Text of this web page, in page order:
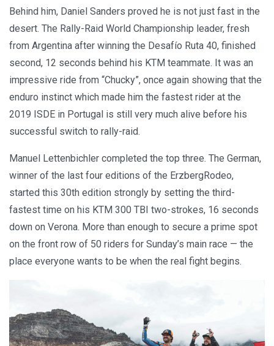
Behind him, Daniel Sanders proved he is not just fast in the
desert. The Rally-Raid World Championship leader, fresh
from Argentina after winning the Desafío Ruta 40, finished
second, 12 seconds behind his KTM teammate. It was an
impressive ride from “Chucky”, once again showing that the
enduro instinct which made him the fastest rider at the
2019 ISDE in Portugal is still very much alive before his
successful switch to rally-raid.
Manuel Lettenbichler completed the top three. The German,
winner of the last four editions of the ErzbergRodeo,
started this 30th edition strongly by setting the third-
fastest time on his KTM 300 TBI two-strokes, 16 seconds
down on Verona. More than enough to secure a prime spot
on the front row of 50 riders for Sunday’s main race — the
place everyone wants to be when the real fight begins.